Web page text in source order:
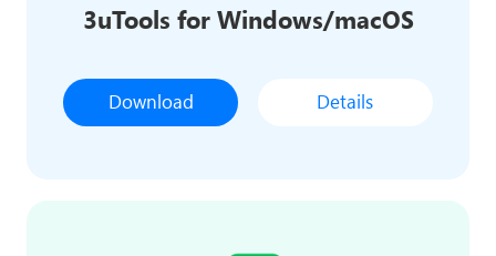
3uTools for Windows/macOS
Download Details